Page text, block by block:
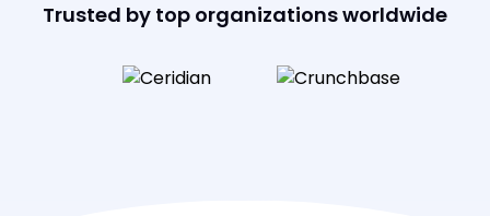
Trusted by top organizations worldwide